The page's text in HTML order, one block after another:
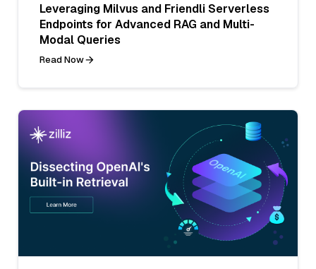
Leveraging Milvus and Friendli Serverless
Endpoints for Advanced RAG and Multi-
Modal Queries
Read Now